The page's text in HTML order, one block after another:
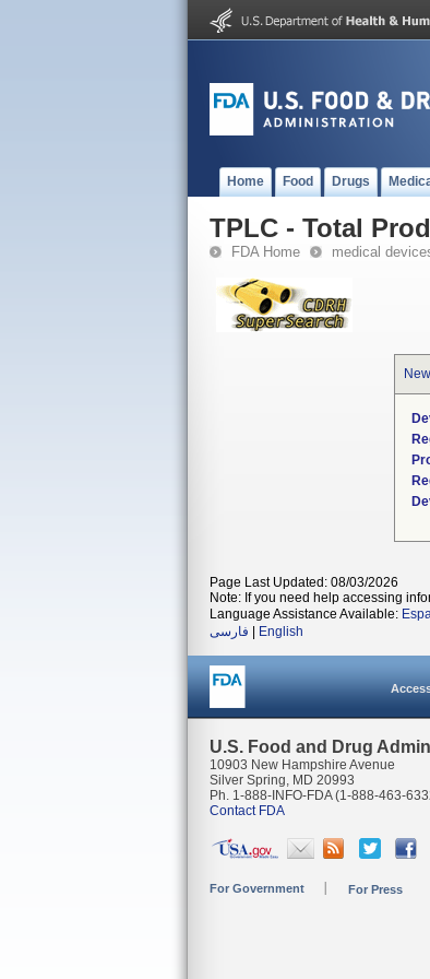
Home Food Drugs
TPLC - Total
FDA Home medical
Page Last Updated: 08/03/2026
Note: If you need help accessing
Language Assistance Available:
فارسی
English
U.S. Food and Drug
10903 New Hampshire Avenue
Silver Spring, MD 20993
Ph. 1-888-INFO-FDA (1-888-463-
Contact FDA
For Government For Press